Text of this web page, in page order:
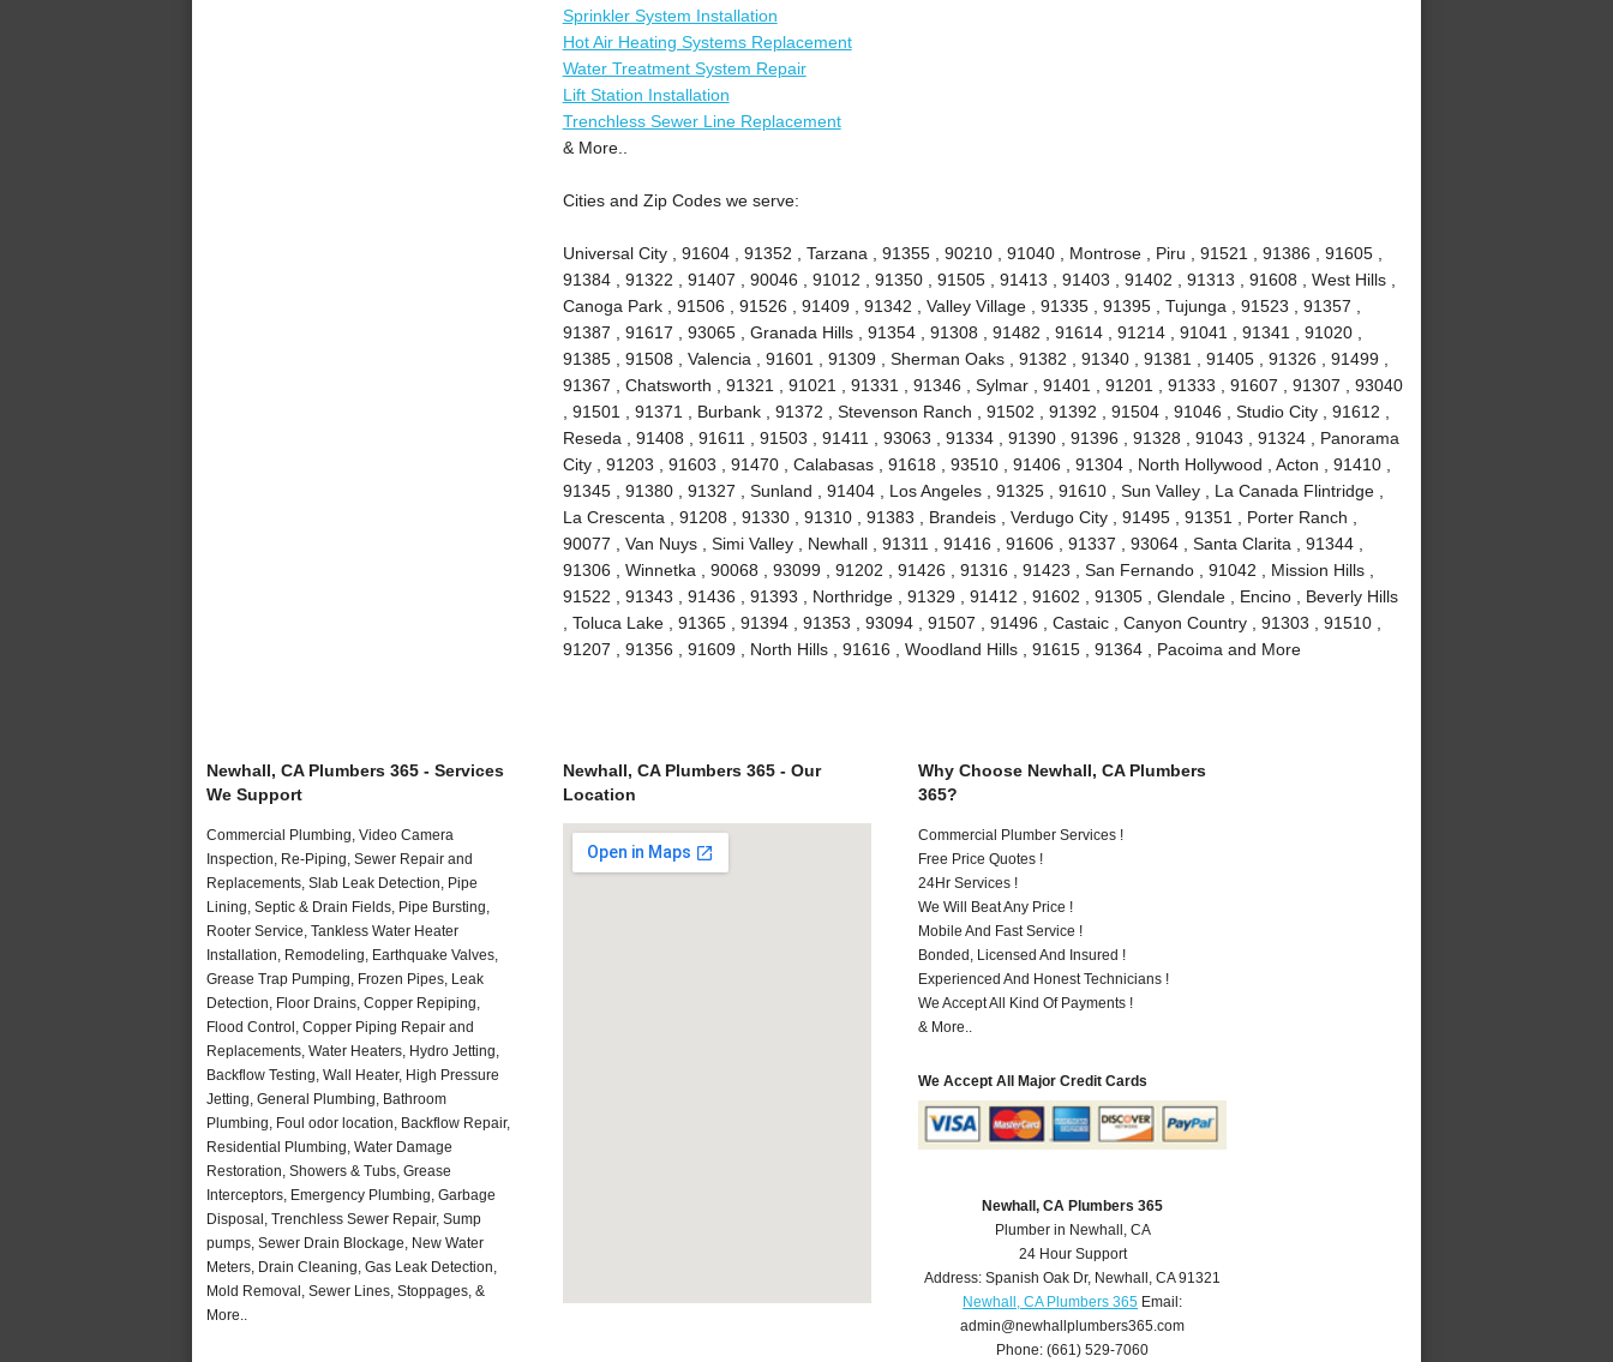
Sprinkler System Installation
Hot Air Heating Systems Replacement
Water Treatment System Repair
Lift Station Installation
Trenchless Sewer Line Replacement
& More..
Cities and Zip Codes we serve:
Universal City , 91604 , 91352 , Tarzana , 91355 , 90210 , 91040 , Montrose , Piru , 91521 , 91386 , 91605 ,
91384 , 91322 , 91407 , 90046 , 91012 , 91350 , 91505 , 91413 , 91403 , 91402 , 91313 , 91608 , West Hills ,
Canoga Park , 91506 , 91526 , 91409 , 91342 , Valley Village , 91335 , 91395 , Tujunga , 91523 , 91357 ,
91387 , 91617 , 93065 , Granada Hills , 91354 , 91308 , 91482 , 91614 , 91214 , 91041 , 91341 , 91020 ,
91385 , 91508 , Valencia , 91601 , 91309 , Sherman Oaks , 91382 , 91340 , 91381 , 91405 , 91326 , 91499 ,
91367 , Chatsworth , 91321 , 91021 , 91331 , 91346 , Sylmar , 91401 , 91201 , 91333 , 91607 , 91307 , 93040
, 91501 , 91371 , Burbank , 91372 , Stevenson Ranch , 91502 , 91392 , 91504 , 91046 , Studio City , 91612 ,
Reseda , 91408 , 91611 , 91503 , 91411 , 93063 , 91334 , 91390 , 91396 , 91328 , 91043 , 91324 , Panorama
City , 91203 , 91603 , 91470 , Calabasas , 91618 , 93510 , 91406 , 91304 , North Hollywood , Acton , 91410 ,
91345 , 91380 , 91327 , Sunland , 91404 , Los Angeles , 91325 , 91610 , Sun Valley , La Canada Flintridge ,
La Crescenta , 91208 , 91330 , 91310 , 91383 , Brandeis , Verdugo City , 91495 , 91351 , Porter Ranch ,
90077 , Van Nuys , Simi Valley , Newhall , 91311 , 91416 , 91606 , 91337 , 93064 , Santa Clarita , 91344 ,
91306 , Winnetka , 90068 , 93099 , 91202 , 91426 , 91316 , 91423 , San Fernando , 91042 , Mission Hills ,
91522 , 91343 , 91436 , 91393 , Northridge , 91329 , 91412 , 91602 , 91305 , Glendale , Encino , Beverly Hills
, Toluca Lake , 91365 , 91394 , 91353 , 93094 , 91507 , 91496 , Castaic , Canyon Country , 91303 , 91510 ,
91207 , 91356 , 91609 , North Hills , 91616 , Woodland Hills , 91615 , 91364 , Pacoima and More
Newhall, CA Plumbers 365 - Services
We Support
Commercial Plumbing, Video Camera
Inspection, Re-Piping, Sewer Repair and
Replacements, Slab Leak Detection, Pipe
Lining, Septic & Drain Fields, Pipe Bursting,
Rooter Service, Tankless Water Heater
Installation, Remodeling, Earthquake Valves,
Grease Trap Pumping, Frozen Pipes, Leak
Detection, Floor Drains, Copper Repiping,
Flood Control, Copper Piping Repair and
Replacements, Water Heaters, Hydro Jetting,
Backflow Testing, Wall Heater, High Pressure
Jetting, General Plumbing, Bathroom
Plumbing, Foul odor location, Backflow Repair,
Residential Plumbing, Water Damage
Restoration, Showers & Tubs, Grease
Interceptors, Emergency Plumbing, Garbage
Disposal, Trenchless Sewer Repair, Sump
pumps, Sewer Drain Blockage, New Water
Meters, Drain Cleaning, Gas Leak Detection,
Mold Removal, Sewer Lines, Stoppages, &
More..
Newhall, CA Plumbers 365 - Our
Location
Why Choose Newhall, CA Plumbers
365?
Commercial Plumber Services !
Free Price Quotes !
24Hr Services !
We Will Beat Any Price !
Mobile And Fast Service !
Bonded, Licensed And Insured !
Experienced And Honest Technicians !
We Accept All Kind Of Payments !
& More..
We Accept All Major Credit Cards
Newhall, CA Plumbers 365
Plumber in Newhall, CA
24 Hour Support
Address:Spanish Oak Dr, Newhall ,CA 91321
Newhall, CA Plumbers 365 Email:
admin@newhallplumbers365.com
Phone:(661) 529-7060